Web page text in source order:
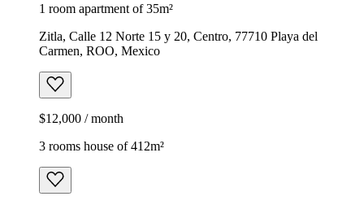
1 room apartment of 35m²
Zitla, Calle 12 Norte 15 y 20, Centro, 77710 Playa del
Carmen, ROO, Mexico
$12,000 / month
3 rooms house of 412m²